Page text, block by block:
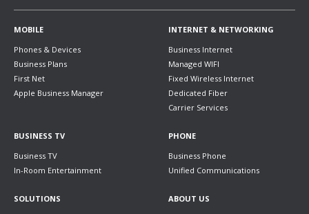
MOBILE
Phones & Devices
Business Plans
First Net
Apple Business Manager
INTERNET & NETWORKING
Business Internet
Managed WIFI
Fixed Wireless Internet
Dedicated Fiber
Carrier Services
BUSINESS TV
Business TV
In-Room Entertainment
PHONE
Business Phone
Unified Communications
SOLUTIONS
ABOUT US